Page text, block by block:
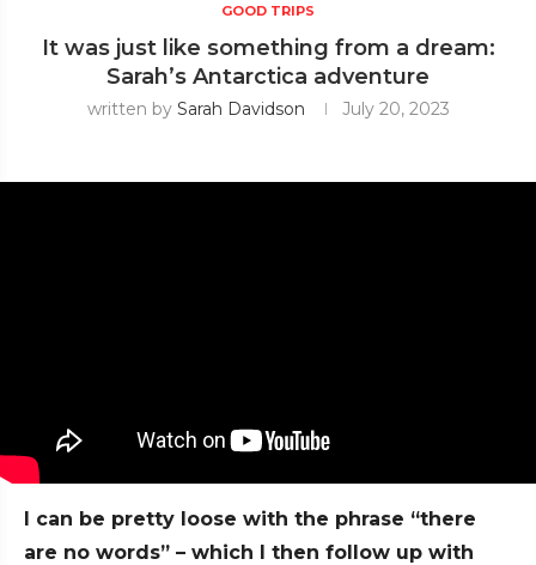
GOOD TRIPS
It was just like something from a dream:
Sarah’s Antarctica adventure
written by Sarah Davidson July 20, 2023
I can be pretty loose with the phrase “there
are no words” – which I then follow up with